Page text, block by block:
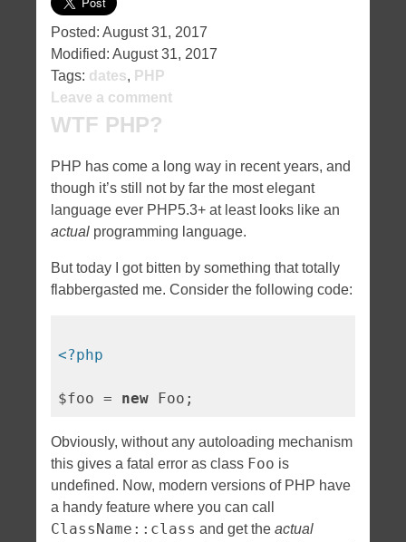
Posted: August 31, 2017
Modified: August 31, 2017
Tags: dates, PHP
Leave a comment
WTF PHP?
PHP has come a long way in recent years, and
though it’s still not by far the most elegant
language ever PHP5.3+ at least looks like an
actual programming language.
But today I got bitten by something that totally
flabbergasted me. Consider the following code:
<?php
$foo = new
Obviously, without any autoloading mechanism
this gives a fatal error as class Foo is
undefined. Now, modern versions of PHP have
a handy feature where you can call
ClassName::class and get the actual